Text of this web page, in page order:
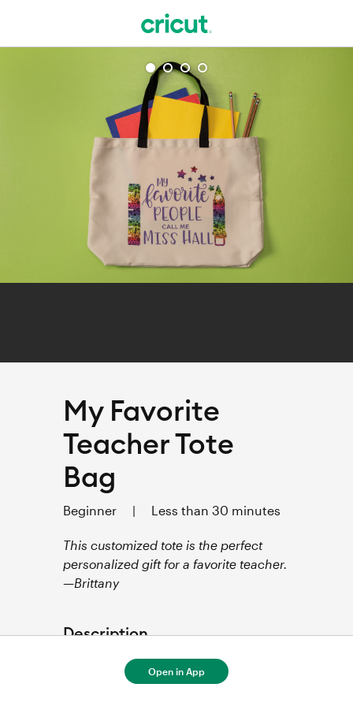
My Favorite
Teacher Tote
Bag
Beginner | Less than 30 minutes
This customized tote is the perfect
personalized gift for a favorite teacher.
—Brittany
Description
This project uses Infusible Ink™
Transfer sheets and a compatible
Open in App